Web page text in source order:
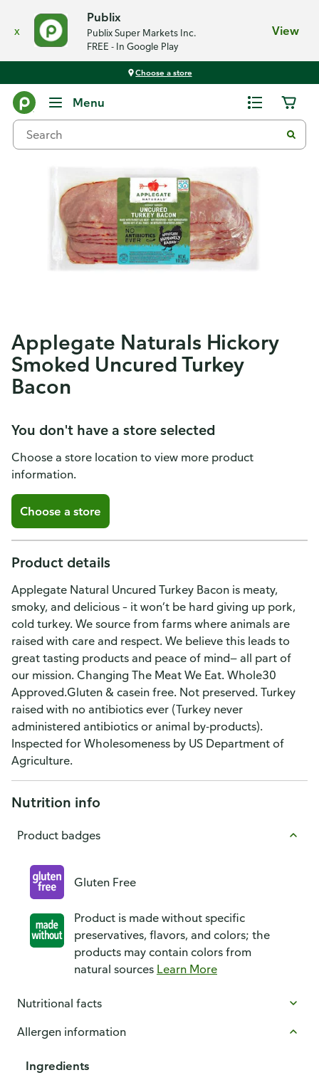
x
Publix
Publix Super Markets Inc.
FREE - In Google Play
View
Choose a store
Menu
Applegate Naturals Hickory
Smoked Uncured Turkey
Bacon
You don't have a store selected
Choose a store location to view more product
information.
Choose a store
Product details
Applegate Natural Uncured Turkey Bacon is meaty,
smoky, and delicious – it won’t be hard giving up pork,
cold turkey. We source from farms where animals are
raised with care and respect. We believe this leads to
great tasting products and peace of mind— all part of
our mission. Changing The Meat We Eat. Whole30
Approved.Gluten & casein free. Not preserved. Turkey
raised with no antibiotics ever (Turkey never
administered antibiotics or animal by-products).
Inspected for Wholesomeness by US Department of
Agriculture.
Nutrition info
Product badges
Gluten Free
Product is made without specific
preservatives, flavors, and colors; the
products may contain colors from
natural sources Learn More
Nutritional facts
Allergen information
Ingredients